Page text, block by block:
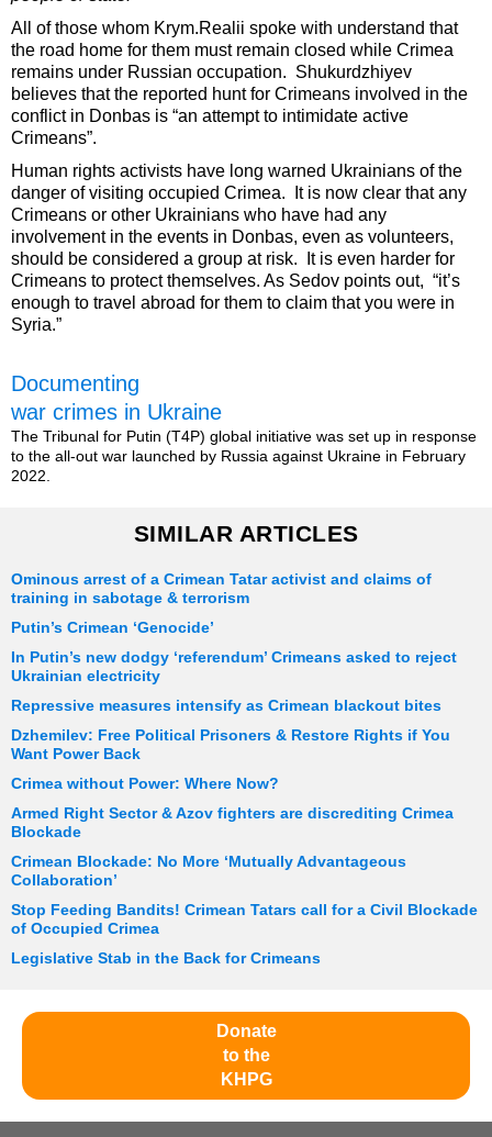
All of those whom Krym.Realii spoke with understand that
the road home for them must remain closed while Crimea
remains under Russian occupation. Shukurdzhiyev
believes that the reported hunt for Crimeans involved in the
conflict in Donbas is “an attempt to intimidate active
Crimeans”.
Human rights activists have long warned Ukrainians of the
danger of visiting occupied Crimea. It is now clear that any
Crimeans or other Ukrainians who have had any
involvement in the events in Donbas, even as volunteers,
should be considered a group at risk. It is even harder for
Crimeans to protect themselves. As Sedov points out, “it’s
enough to travel abroad for them to claim that you were in
Syria.”
Documenting
war crimes in Ukraine
The Tribunal for Putin (T4P) global initiative was set up in response
to the all-out war launched by Russia against Ukraine in February
2022.
SIMILAR ARTICLES
Ominous arrest of a Crimean Tatar activist and claims of
training in sabotage & terrorism
Putin’s Crimean ‘Genocide’
In Putin’s new dodgy ‘referendum’ Crimeans asked to reject
Ukrainian electricity
Repressive measures intensify as Crimean blackout bites
Dzhemilev: Free Political Prisoners & Restore Rights if You
Want Power Back
Crimea without Power: Where Now?
Armed Right Sector & Azov fighters are discrediting Crimea
Blockade
Crimean Blockade: No More ‘Mutually Advantageous
Collaboration’
Stop Feeding Bandits! Crimean Tatars call for a Civil Blockade
of Occupied Crimea
Legislative Stab in the Back for Crimeans
Donate
to the
KHPG